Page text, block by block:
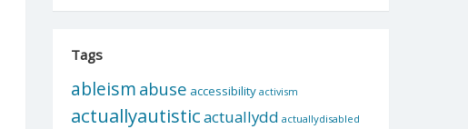
Tags
ableism abuse accessibility activism
actuallyautisticactuallydd actuallydisabled